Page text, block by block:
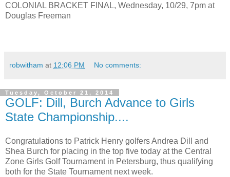
COLONIAL BRACKET FINAL, Wednesday, 10/29, 7pm at
Douglas Freeman
robwitham at 12:06 PM No comments:
Tuesday, October 21, 2014
GOLF: Dill, Burch Advance to Girls
State Championship....
Congratulations to Patrick Henry golfers Andrea Dill and
Shea Burch for placing in the top five today at the Central
Zone Girls Golf Tournament in Petersburg, thus qualifying
both for the State Tournament next week.